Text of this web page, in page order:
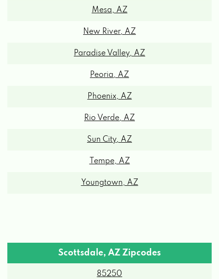
SCOTTSDALE, AZ 85254
6611 E THUNDERBIRD RD # 445,
CM MOTORS LTD
16211 N SCOTTSDALE RD # 207,
SCOTTSDALE, AZ 85254
VALEO NETWORKS
Mesa, AZ
New River, AZ
Paradise Valley, AZ
Peoria, AZ
Phoenix, AZ
Rio Verde, AZ
Sun City, AZ
Tempe, AZ
Youngtown, AZ
Scottsdale, AZ Zipcodes
85250